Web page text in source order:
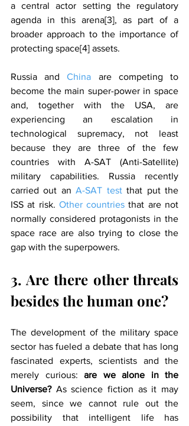
a central actor setting the regulatory
agenda in this arena[3], as part of a
broader approach to the importance of
protecting space[4] assets.
Russia and China are competing to
become the main super-power in space
and, together with the USA, are
experiencing an escalation in
technological supremacy, not least
because they are three of the few
countries with A-SAT (Anti-Satellite)
military capabilities. Russia recently
carried out an A-SAT test that put the
ISS at risk. Other countries that are not
normally considered protagonists in the
space race are also trying to close the
gap with the superpowers.
3. Are there other threats
besides the human one?
The development of the military space
sector has fueled a debate that has long
fascinated experts, scientists and the
merely curious: are we alone in the
Universe? As science fiction as it may
seem, since we cannot rule out the
possibility that intelligent life has